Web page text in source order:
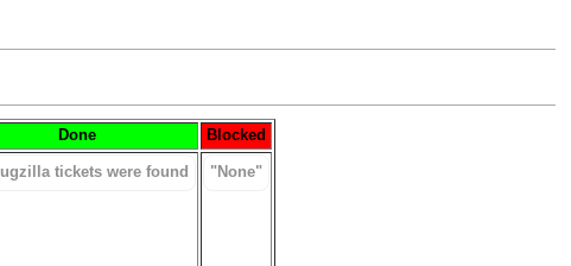
Done Blocked
tickets were found "None"